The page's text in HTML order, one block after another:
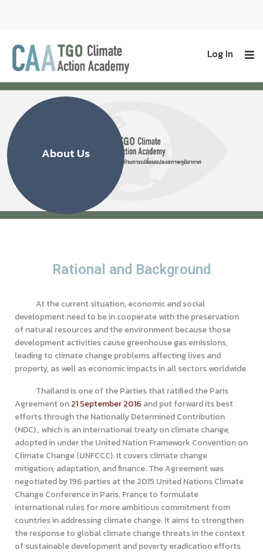
Log In
About Us
Rational and Background
At the current situation, economic and social
development need to be in cooperate with the preservation
of natural resources and the environment because those
development activities cause greenhouse gas emissions,
leading to climate change problems affecting lives and
property, as well as economic impacts in all sectors worldwide
Thailand is one of the Parties that ratified the Paris
Agreement on21 September 2016 and put forward its best
efforts through the Nationally Determined Contribution
(NDC)., which is an international treaty on climate change,
adopted in under the United Nation Framework Convention on
Climate Change (UNFCCC). It covers climate change
mitigation, adaptation, and finance. The Agreement was
negotiated by 196 parties at the 2015 United Nations Climate
Change Conference in Paris, France to formulate
international rules for more ambitious commitment from
countries in addressing climate change. It aims to strengthen
the response to global climate change threats in the context
of sustainable development and poverty eradication efforts